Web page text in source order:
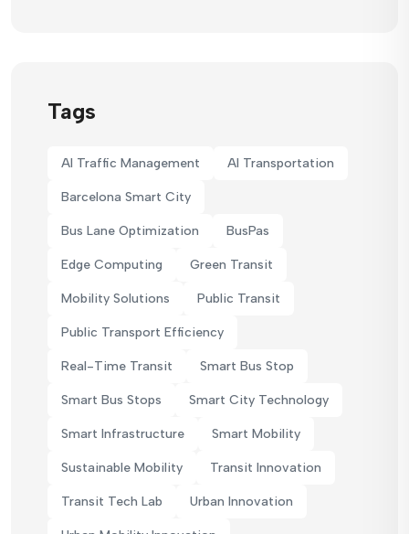
Tags
AI Traffic Management AI Transportation
Barcelona Smart City
Bus Lane Optimization BusPas
Edge Computing Green Transit
Mobility Solutions Public Transit
Public Transport Efficiency
Real-Time Transit Smart Bus Stop
Smart Bus Stops Smart City Technology
Smart Infrastructure Smart Mobility
Sustainable Mobility Transit Innovation
Transit Tech Lab Urban Innovation